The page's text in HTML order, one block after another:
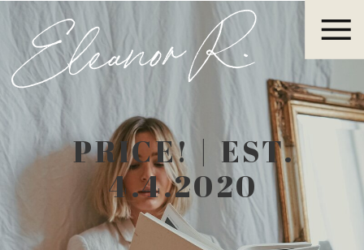
Eleanor R.
PRICE! | EST.
4.4.2020